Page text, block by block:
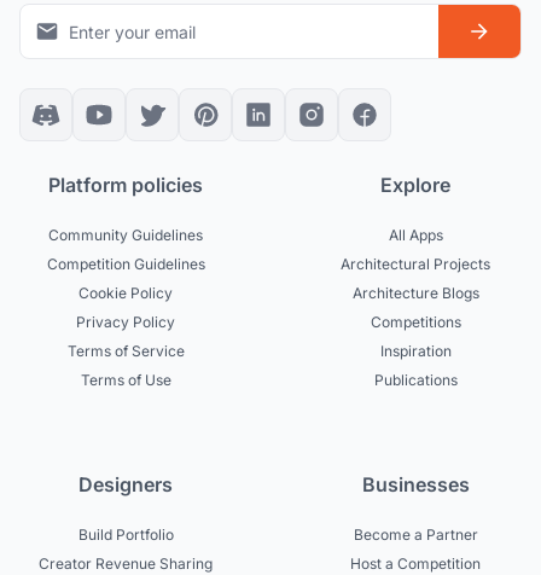
Platform policies
Community Guidelines
Competition Guidelines
Cookie Policy
Privacy Policy
Terms of Service
Terms of Use
Explore
All Apps
Architectural Projects
Architecture Blogs
Competitions
Inspiration
Publications
Designers
Build Portfolio
Creator Revenue Sharing
Businesses
Become a Partner
Host a Competition